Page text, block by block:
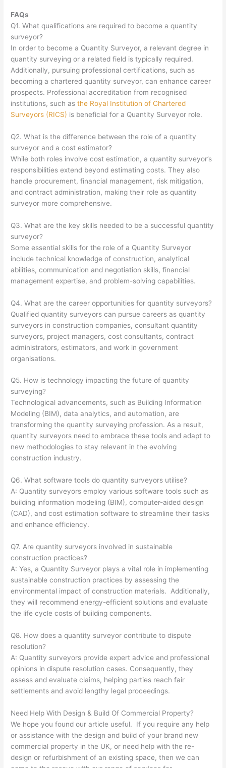
FAQs
Q1. What qualifications are required to become a quantity
surveyor?
In order to become a Quantity Surveyor, a relevant degree in
quantity surveying or a related field is typically required.
Additionally, pursuing professional certifications, such as
becoming a chartered quantity surveyor, can enhance career
prospects. Professional accreditation from recognised
institutions, such asthe Royal Institution of Chartered
Surveyors (RICS) is beneficial for a Quantity Surveyor role.
Q2. What is the difference between the role of a quantity
surveyor and a cost estimator?
While both roles involve cost estimation, a quantity surveyor’s
responsibilities extend beyond estimating costs. They also
handle procurement, financial management, risk mitigation,
and contract administration, making their role as quantity
surveyor more comprehensive.
Q3. What are the key skills needed to be a successful quantity
surveyor?
Some essential skills for the role of a Quantity Surveyor
include technical knowledge of construction, analytical
abilities, communication and negotiation skills, financial
management expertise, and problem-solving capabilities.
Q4. What are the career opportunities for quantity surveyors?
Qualified quantity surveyors can pursue careers as quantity
surveyors in construction companies, consultant quantity
surveyors, project managers, cost consultants, contract
administrators, estimators, and work in government
organisations.
Q5. How is technology impacting the future of quantity
surveying?
Technological advancements, such as Building Information
Modeling (BIM), data analytics, and automation, are
transforming the quantity surveying profession. As a result,
quantity surveyors need to embrace these tools and adapt to
new methodologies to stay relevant in the evolving
construction industry.
Q6. What software tools do quantity surveyors utilise?
A: Quantity surveyors employ various software tools such as
building information modeling (BIM), computer-aided design
(CAD), and cost estimation software to streamline their tasks
and enhance efficiency.
Q7. Are quantity surveyors involved in sustainable
construction practices?
A: Yes, a Quantity Surveyor plays a vital role in implementing
sustainable construction practices by assessing the
environmental impact of construction materials. Additionally,
they will recommend energy-efficient solutions and evaluate
the life cycle costs of building components.
Q8. How does a quantity surveyor contribute to dispute
resolution?
A: Quantity surveyors provide expert advice and professional
opinions in dispute resolution cases. Consequently, they
assess and evaluate claims, helping parties reach fair
settlements and avoid lengthy legal proceedings.
Need Help With Design & Build Of Commercial Property?
We hope you found our article useful. If you require any help
or assistance with the design and build of your brand new
commercial property in the UK, or need help with the re-
design or refurbishment of an existing space, then we can